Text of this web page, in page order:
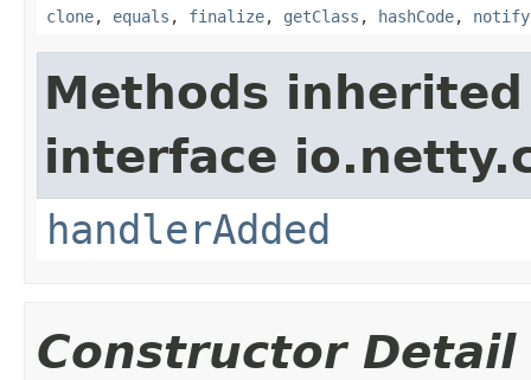
clone, equals , finalize, getClass , hashCode, notify
Methods
interface
handlerAdded
Constructor Detail